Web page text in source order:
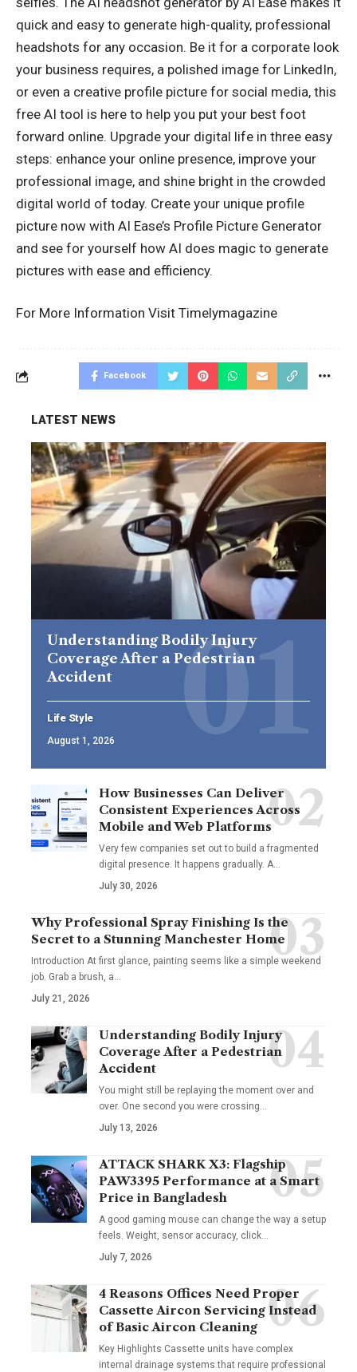
quick and easy to generate high-quality, professional
headshots for any occasion. Be it for a corporate look
your business requires, a polished image for LinkedIn,
or even a creative profile picture for social media, this
free AI tool is here to help you put your best foot
forward online. Upgrade your digital life in three easy
steps: enhance your online presence, improve your
professional image, and shine bright in the crowded
digital world of today. Create your unique profile
picture now with AI Ease’s Profile Picture Generator
and see for yourself how AI does magic to generate
pictures with ease and efficiency.
For More Information Visit Timelymagazine
Facebook
LATEST NEWS
Understanding Bodily Injury
Coverage After a Pedestrian
Accident
Life Style
August 1, 2026
How Businesses Can Deliver
Consistent Experiences Across
Mobile and Web Platforms
Very few companies set out to build a fragmented
digital presence. It happens gradually. A…
July 30, 2026
Why Professional Spray Finishing Is the
Secret to a Stunning Manchester Home
Introduction At first glance, painting seems like a simple weekend
job. Grab a brush, a…
July 21, 2026
Understanding Bodily Injury
Coverage After a Pedestrian
Accident
You might still be replaying the moment over and
over. One second you were crossing…
July 13, 2026
ATTACK SHARK X3: Flagship
PAW3395 Performance at a Smart
Price in Bangladesh
A good gaming mouse can change the way a setup
feels. Weight, sensor accuracy, click…
July 7, 2026
4 Reasons Offices Need Proper
Cassette Aircon Servicing Instead
of Basic Aircon Cleaning
Key Highlights Cassette units have complex
internal drainage systems that require professional